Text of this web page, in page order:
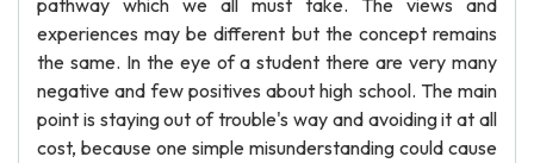
pathway which we all must take. The views and
experiences may be different but the concept remains
the same. In the eye of a student there are very many
negative and few positives about high school. The main
point is staying out of trouble's way and avoiding it at all
cost, because one simple misunderstanding could cause